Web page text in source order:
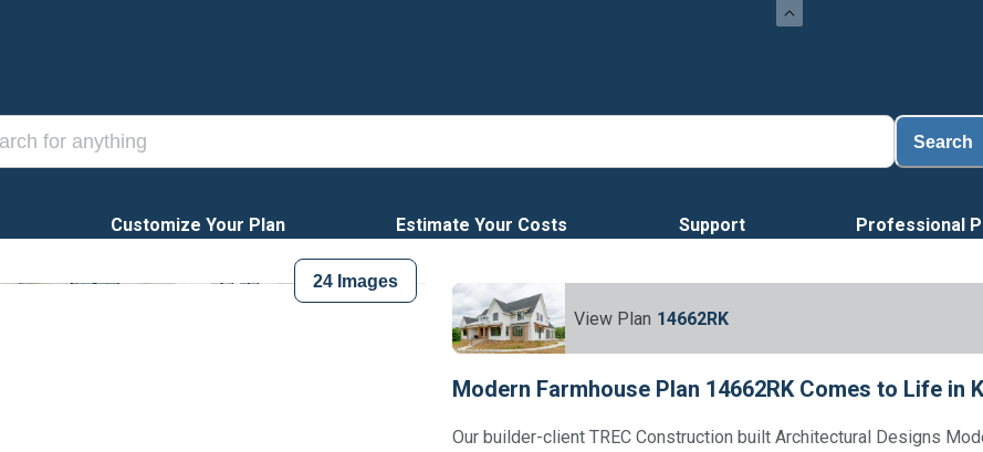
Search
Customize Your Plan Estimate Your Costs Support Professional
24 Images
View Plan 14662RK
Modern Farmhouse Plan 14662RK Comes to Life in
Our builder-client TREC Construction built Architectural Designs